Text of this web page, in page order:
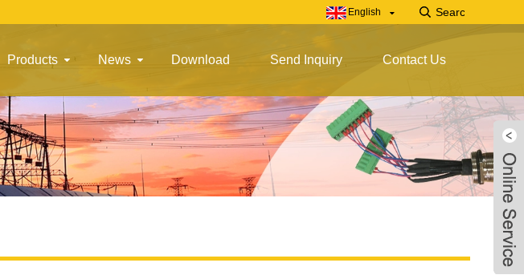
English
Products News Download Send Inquiry Contact Us